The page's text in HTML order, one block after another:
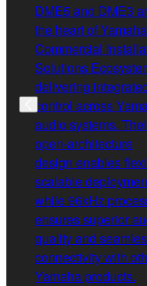
DME5 and DME3
the heart of
Commercial
Solutions
delivering
control across
audio systems.
open-architecture
design enables
scalable
while 96kHz
ensures superior
quality and
connectivity with
Yamaha products.